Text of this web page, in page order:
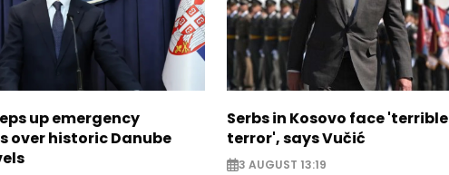
up emergency
over historic Danube
Serbs in Kosovo face 'terrible
terror', says Vučić
3 AUGUST 13:19